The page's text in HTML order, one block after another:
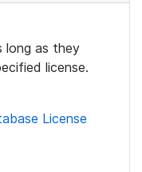
long as they
license.
License